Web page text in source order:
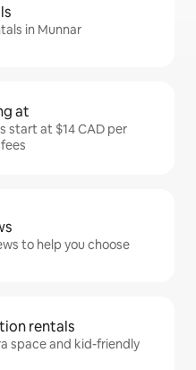
in Munnar
at
start at $14 CAD per
to help you choose
rentals
space and kid-friendly